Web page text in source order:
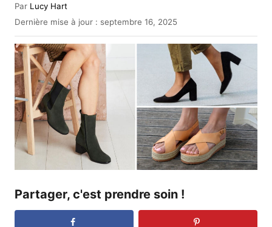
Par A
u
e
u
r
Lucy Hart
P
u
b
l
i
é
l
e
Dernière mise à jour : septembre 16, 2025
Partager, c'est prendre soin !